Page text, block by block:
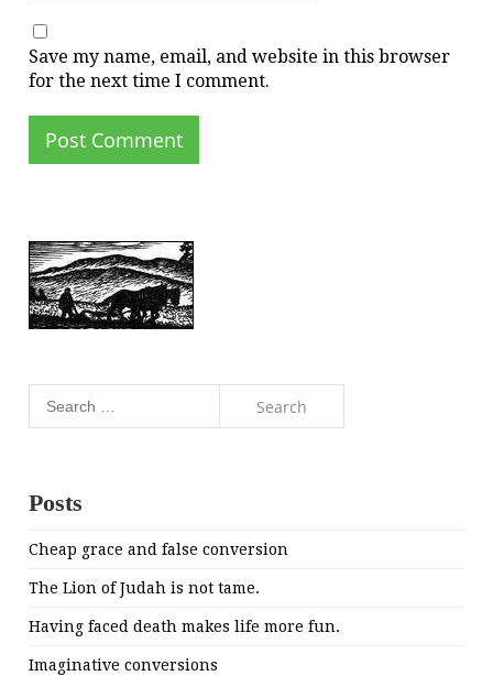
Save my name, email, and website in this browser
for the next time I comment.
Posts
Cheap grace and false conversion
The Lion of Judah is not tame.
Having faced death makes life more fun.
Imaginative conversions